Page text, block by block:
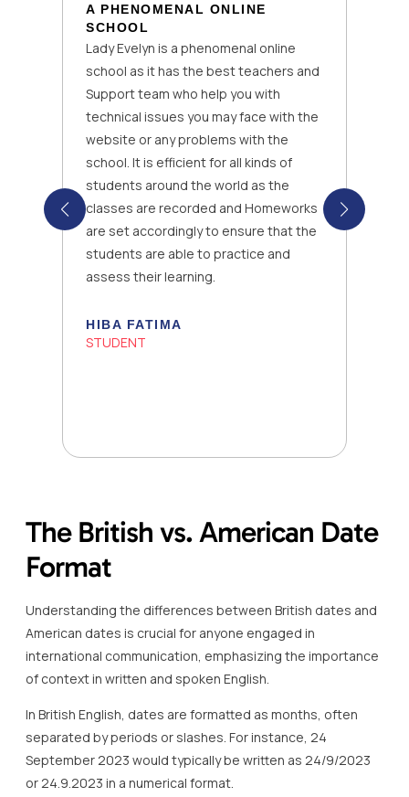
A PHENOMENAL ONLINE
SCHOOL
Lady Evelyn is a phenomenal online
school as it has the best teachers and
Support team who help you with
technical issues you may face with the
website or any problems with the
school. It is efficient for all kinds of
students around the world as the
classes are recorded and Homeworks
are set accordingly to ensure that the
students are able to practice and
assess their learning.
HIBA FATIMA
STUDENT
The British vs. American Date
Format
Understanding the differences between British dates and
American dates is crucial for anyone engaged in
international communication, emphasizing the importance
of context in written and spoken English.
In British English, dates are formatted as months, often
separated by periods or slashes. For instance, 24
September 2023 would typically be written as 24/9/2023
or 24.9.2023 in a numerical format.